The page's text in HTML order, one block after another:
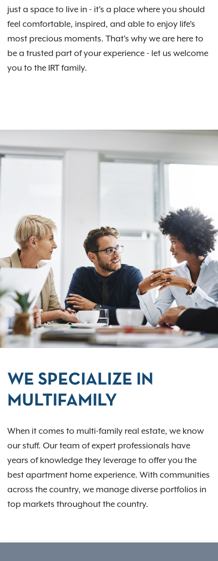
just a space to live in - it's a place where you should
feel comfortable, inspired, and able to enjoy life's
most precious moments. That's why we are here to
be a trusted part of your experience - let us welcome
you to the IRT family.
WE SPECIALIZE IN
MULTIFAMILY
When it comes to multi-family real estate, we know
our stuff. Our team of expert professionals have
years of knowledge they leverage to offer you the
best apartment home experience. With communities
across the country, we manage diverse portfolios in
top markets throughout the country.